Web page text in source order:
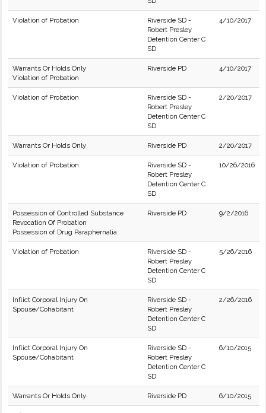
Violation of Probation
Riverside SD -
Robert Presley
Detention Center C
SD
4/10/2017
Warrants Or Holds Only
Violation of Probation
Riverside PD 4/10/2017
Violation of Probation
Riverside SD -
Robert Presley
Detention Center C
SD
2/20/2017
Warrants Or Holds Only Riverside PD 2/20/2017
Violation of Probation
Riverside SD -
Robert Presley
Detention Center C
SD
10/26/2016
Possession of Controlled Substance
Revocation Of Probation
Possession of Drug Paraphernalia
Riverside PD 9/2/2016
Violation of Probation
Riverside SD -
Robert Presley
Detention Center C
SD
5/26/2016
Inflict Corporal Injury On
Spouse/Cohabitant
Riverside SD -
Robert Presley
Detention Center C
SD
2/26/2016
Inflict Corporal Injury On
Spouse/Cohabitant
Riverside SD -
Robert Presley
Detention Center C
SD
6/10/2015
Warrants Or Holds Only Riverside PD 6/10/2015